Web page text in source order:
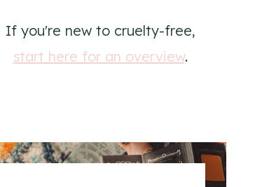
If you're new to cruelty-free,
start here for an overview.